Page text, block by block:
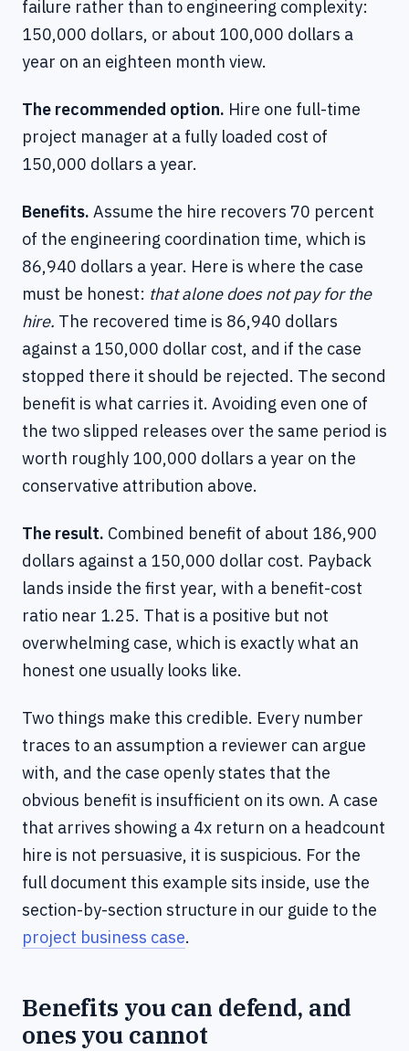
failure rather than to engineering complexity:
150,000 dollars, or about 100,000 dollars a
year on an eighteen month view.
The recommended option. Hire one full-time
project manager at a fully loaded cost of
150,000 dollars a year.
Benefits. Assume the hire recovers 70 percent
of the engineering coordination time, which is
86,940 dollars a year. Here is where the case
must be honest: that alone does not pay for the
hire. The recovered time is 86,940 dollars
against a 150,000 dollar cost, and if the case
stopped there it should be rejected. The second
benefit is what carries it. Avoiding even one of
the two slipped releases over the same period is
worth roughly 100,000 dollars a year on the
conservative attribution above.
The result. Combined benefit of about 186,900
dollars against a 150,000 dollar cost. Payback
lands inside the first year, with a benefit-cost
ratio near 1.25. That is a positive but not
overwhelming case, which is exactly what an
honest one usually looks like.
Two things make this credible. Every number
traces to an assumption a reviewer can argue
with, and the case openly states that the
obvious benefit is insufficient on its own. A case
that arrives showing a 4x return on a headcount
hire is not persuasive, it is suspicious. For the
full document this example sits inside, use the
section-by-section structure in our guide to the
project business case.
Benefits you can defend, and
ones you cannot